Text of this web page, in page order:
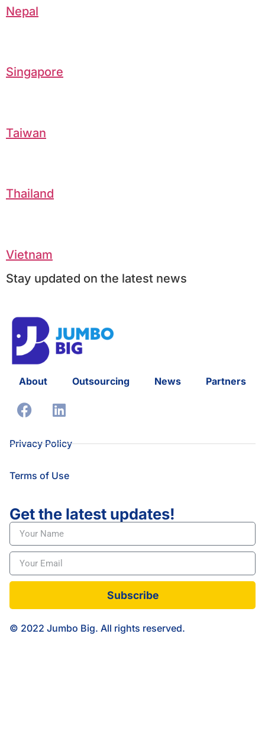
Nepal
Singapore
Taiwan
Thailand
Vietnam
Stay updated on the latest news
About Outsourcing News Partners
Privacy Policy
Terms of Use
Get the latest updates!
Subscribe
© 2022 Jumbo Big. All rights reserved.